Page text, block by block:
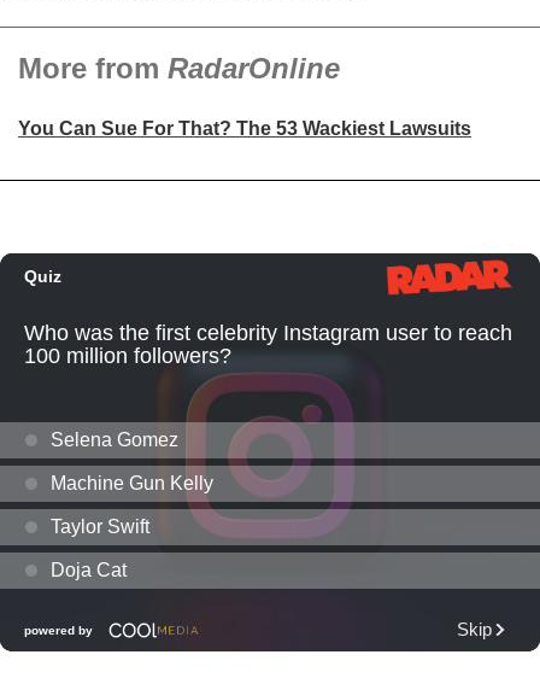
More from RadarOnline
You Can Sue For That? The 53 Wackiest Lawsuits